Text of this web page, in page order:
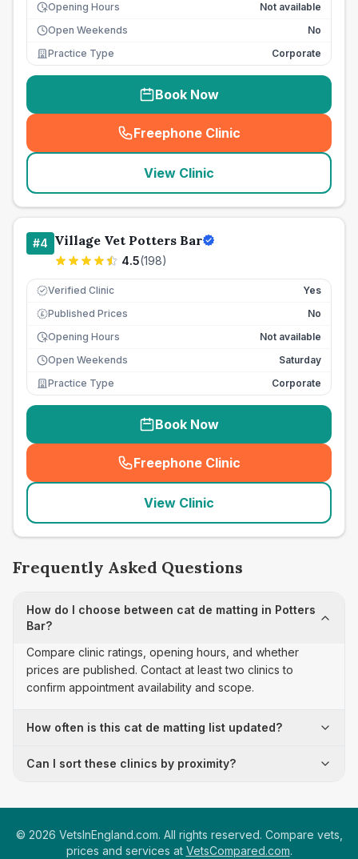
Opening Hours
Not available
Open Weekends
No
Practice Type
Corporate
Book Now
Freephone Clinic
(seo_lab_card_freephone
View Clinic
#4 Village Vet Potters Bar
4.5(198)
Verified Clinic Yes
£ Published Prices
No
Opening Hours
Not available
Open Weekends
Saturday
Practice Type
Corporate
Book Now
Freephone Clinic
(seo_lab_card_freephone
View Clinic
Frequently Asked Questions
How do I choose between cat de matting in Potters
Bar?
Compare clinic ratings, opening hours, and whether
prices are published. Contact at least two clinics to
confirm appointment availability and scope.
How often is this cat de matting list updated?
Can I sort these clinics by proximity?
© 2026 VetsInEngland.com. All rights reserved. Compare vets,
prices and services at VetsCompared.com.